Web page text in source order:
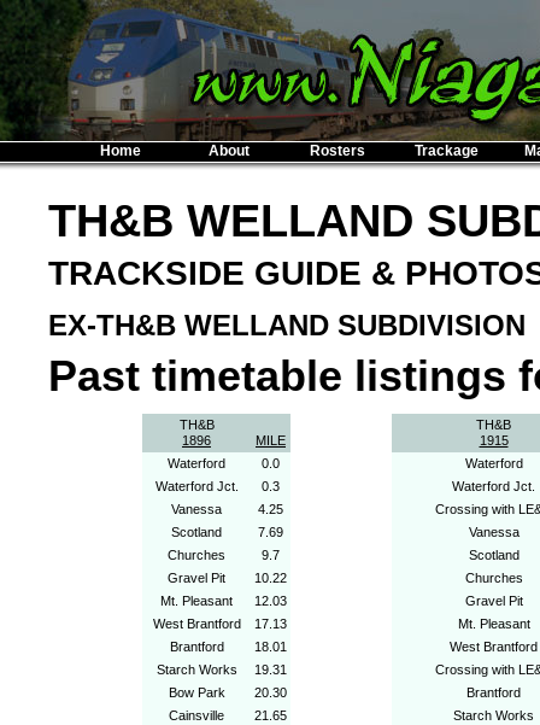
Home About Rosters Trackage
TH&B WELLAND
TRACKSIDE GUIDE &
EX-TH&B WELLAND
Past timetable listings
TH&B
1896
MILE
Waterford
0.0
Waterford Jct.
0.3
Vanessa
4.25
Scotland
7.69
Churches
9.7
Gravel Pit
10.22
Mt. Pleasant
12.03
West Brantford
17.13
Brantford
18.01
Starch Works
19.31
Bow Park
20.30
Cainsville
21.65
TH&B
1915
Waterford
Waterford Jct.
Crossing with
Vanessa
Scotland
Churches
Gravel Pit
Mt. Pleasant
West Brantford
Crossing with
Brantford
Starch Works